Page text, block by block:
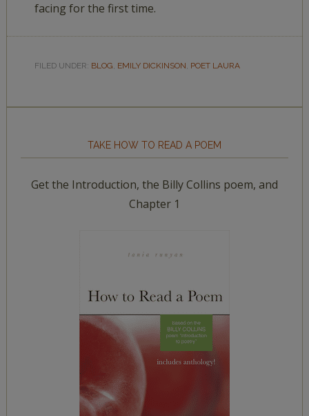
facing for the first time.
FILED UNDER: BLOG, EMILY DICKINSON, POET LAURA
TAKE HOW TO READ A POEM
Get the Introduction, the Billy Collins poem, and
Chapter 1